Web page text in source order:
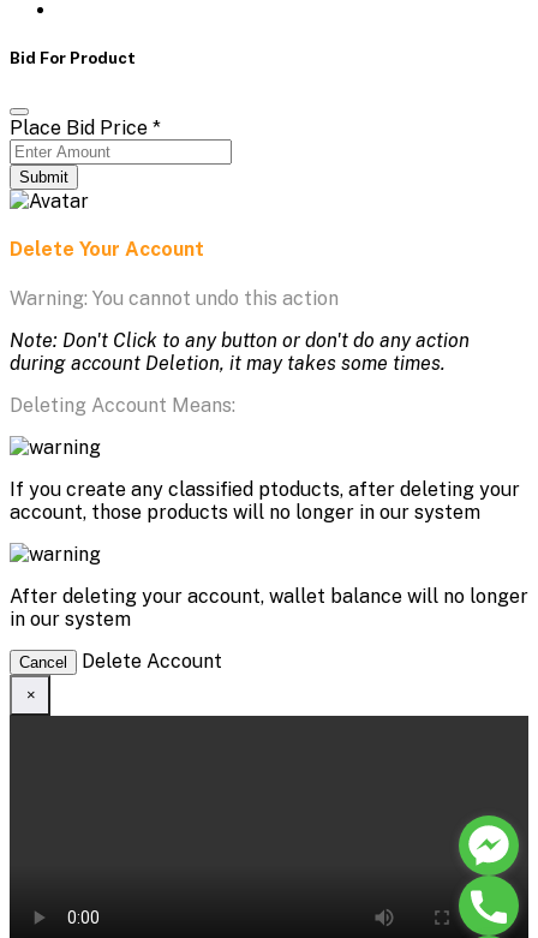
Bid For Product
Place Bid Price *
Submit
Delete Your Account
Warning: You cannot undo this action
Note: Don't Click to any button or don't do any action
during account Deletion, it may takes some times.
Deleting Account Means:
If you create any classified ptoducts, after deleting your
account, those products will no longer in our system
After deleting your account, wallet balance will no longer
in our system
Cancel Delete Account
×